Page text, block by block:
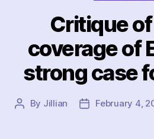
Critique
coverage of
strong case
Post
By Jillian
PostFebruary 4,